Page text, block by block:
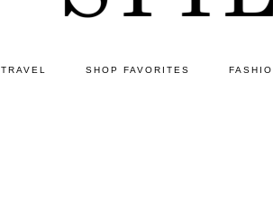
TRAVEL SHOP FAVORITES